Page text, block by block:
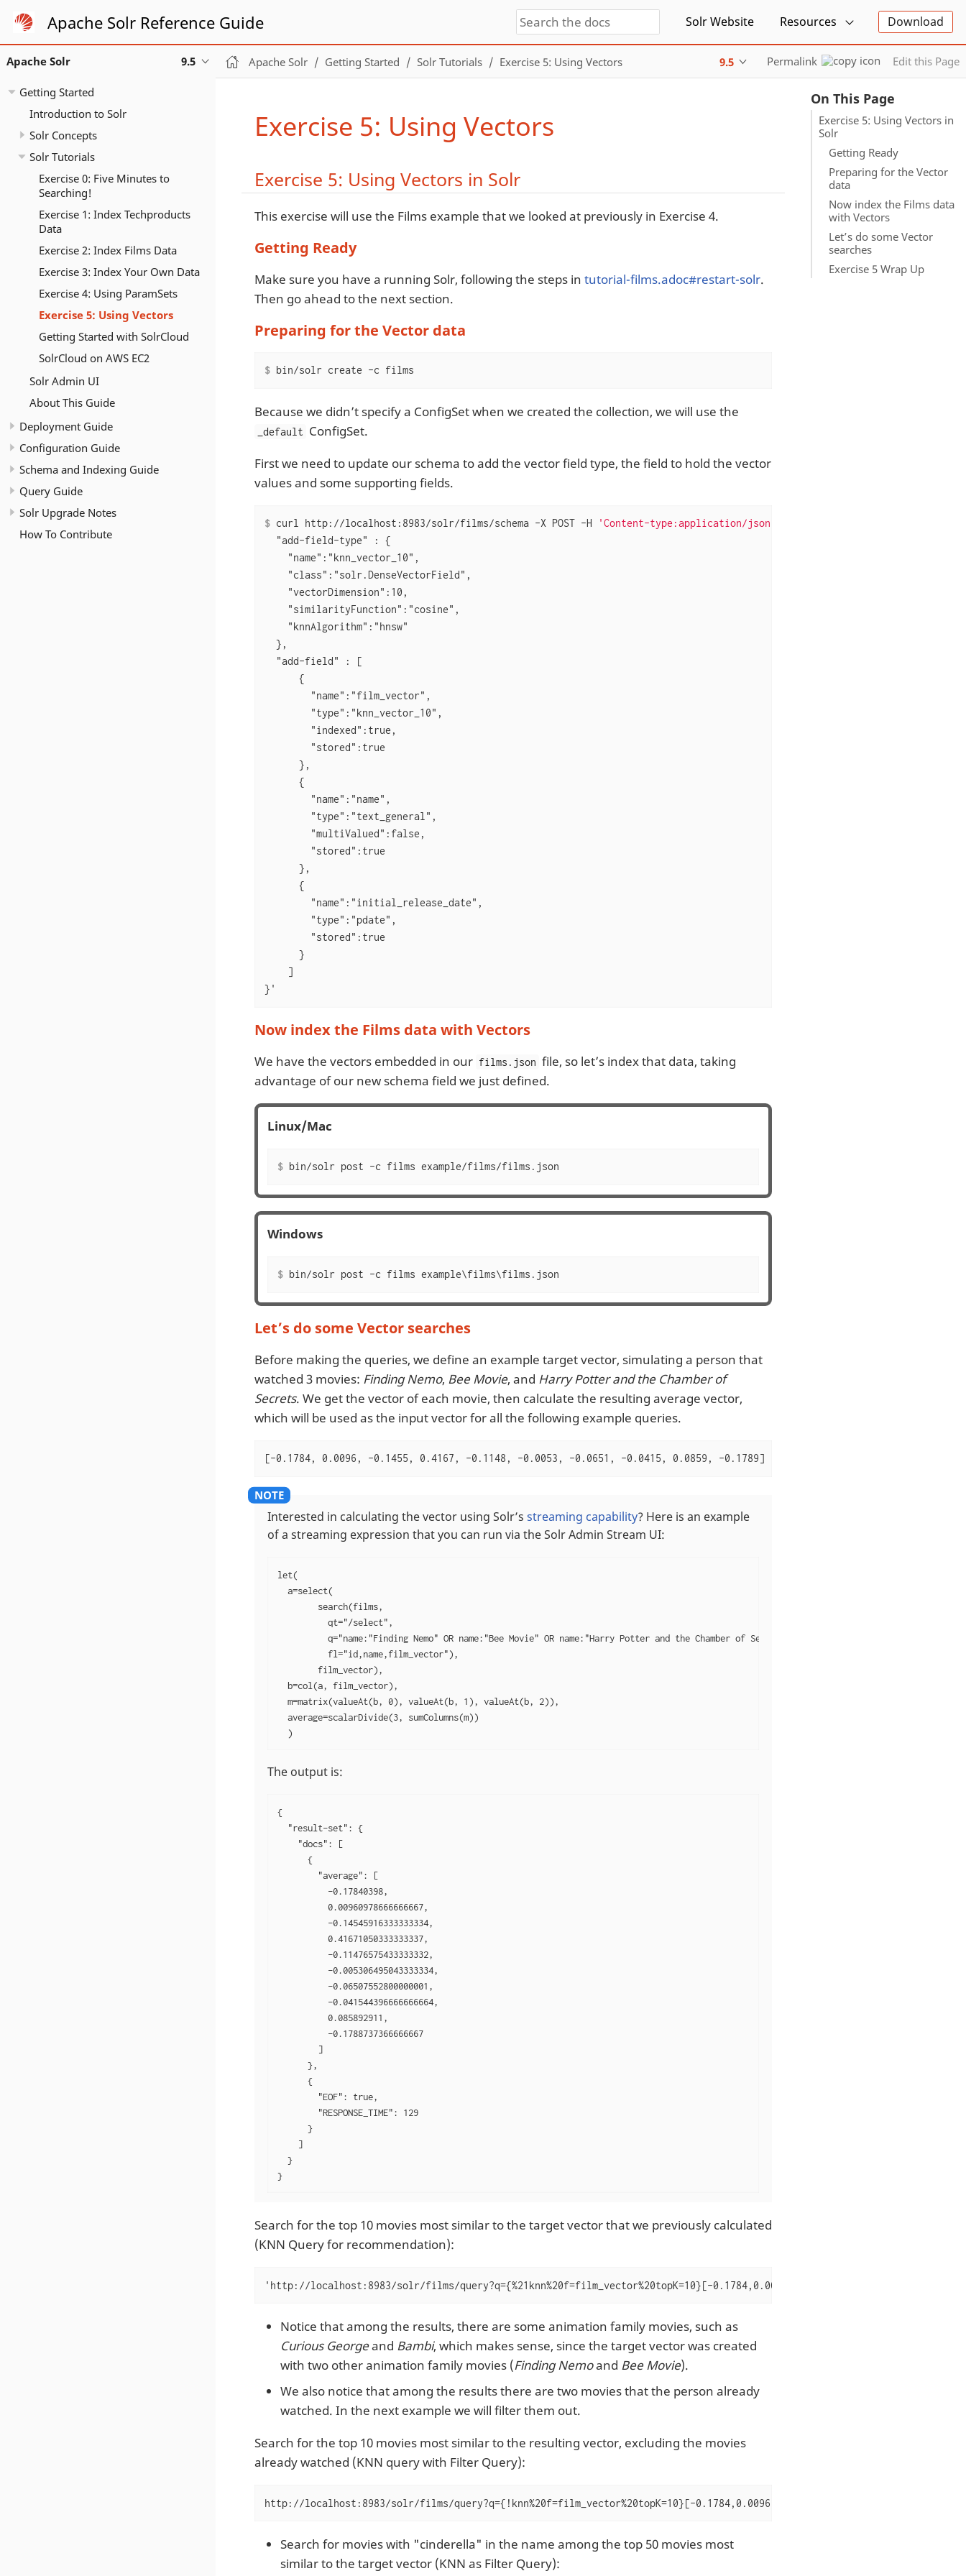
Apache Solr Reference Guide Solr Website Resources Download
Apache Solr 9.5
Getting Started
Introduction to Solr
Solr Concepts
Solr Tutorials
Exercise 0: Five Minutes to
Searching!
Exercise 1: Index Techproducts
Data
Exercise 2: Index Films Data
Exercise 3: Index Your Own Data
Exercise 4: Using ParamSets
Exercise 5: Using Vectors
Getting Started with SolrCloud
SolrCloud on AWS EC2
Solr Admin UI
About This Guide
Deployment Guide
Configuration Guide
Schema and Indexing Guide
Query Guide
Solr Upgrade Notes
How To Contribute
Apache Solr Getting Started Solr Tutorials Exercise 5: Using Vectors 9.5 Permalink Edit this Page
On This Page
Exercise 5: Using Vectors in
Solr
Getting Ready
Preparing for the Vector
data
Now index the Films data
with Vectors
Let’s do some Vector
searches
Exercise 5 Wrap Up
Exercise 5: Using Vectors
Exercise 5: Using Vectors in Solr
This exercise will use the Films example that we looked at previously in Exercise 4.
Getting Ready
Make sure you have a running Solr, following the steps in tutorial-films.adoc#restart-solr.
Then go ahead to the next section.
Preparing for the Vector data
$ bin/solr create -c films
Because we didn’t specify a ConfigSet when we created the collection, we will use the
_default ConfigSet.
First we need to update our schema to add the vector field type, the field to hold the vector
values and some supporting fields.
$ curl http://localhost:8983/solr/films/schema -X POST -H 'Content-type:application/json'
  "add-field-type" : {
    "name":"knn_vector_10",
    "class":"solr.DenseVectorField",
    "vectorDimension":10,
    "similarityFunction":"cosine",
    "knnAlgorithm":"hnsw"
  },
  "add-field" : [
      {
        "name":"film_vector",
        "type":"knn_vector_10",
        "indexed":true,
        "stored":true
      },
      {
        "name":"name",
        "type":"text_general",
        "multiValued":false,
        "stored":true
      },
      {
        "name":"initial_release_date",
        "type":"pdate",
        "stored":true
      }
    ]
}'
Now index the Films data with Vectors
We have the vectors embedded in our films.json file, so let’s index that data, taking
advantage of our new schema field we just defined.
Linux/Mac
$ bin/solr post -c films example/films/films.json
Windows
$ bin/solr post -c films example\films\films.json
Let’s do some Vector searches
Before making the queries, we define an example target vector, simulating a person that
watched 3 movies: Finding Nemo, Bee Movie, and Harry Potter and the Chamber of
Secrets. We get the vector of each movie, then calculate the resulting average vector,
which will be used as the input vector for all the following example queries.
[-0.1784, 0.0096, -0.1455, 0.4167, -0.1148, -0.0053, -0.0651, -0.0415, 0.0859, -0.1789]
Interested in calculating the vector using Solr’s streaming capability? Here is an example
of a streaming expression that you can run via the Solr Admin Stream UI:
let(
  a=select(
        search(films,
          qt="/select",
          q="name:"Finding Nemo" OR name:"Bee Movie" OR name:"Harry Potter and the Chamber of Secrets"",
          fl="id,name,film_vector"),
        film_vector),
  b=col(a, film_vector),
  m=matrix(valueAt(b, 0), valueAt(b, 1), valueAt(b, 2)),
  average=scalarDivide(3, sumColumns(m))
  )
The output is:
{
  "result-set": {
    "docs": [
      {
        "average": [
          -0.17840398,
          0.00960978666666667,
          -0.14545916333333334,
          0.41671050333333337,
          -0.11476575433333332,
          -0.005306495043333334,
          -0.06507552800000001,
          -0.041544396666666664,
          0.085892911,
          -0.1788737366666667
        ]
      },
      {
        "EOF": true,
        "RESPONSE_TIME": 129
      }
    ]
  }
}
Search for the top 10 movies most similar to the target vector that we previously calculated
(KNN Query for recommendation):
'http://localhost:8983/solr/films/query?q={%21knn%20f=film_vector%20topK=10}[-0.1784,0.0096,-0.1455,0.4167,-0.1148,-
Notice that among the results, there are some animation family movies, such as
Curious Georgeand Bambi, which makes sense, since the target vector was created
with two other animation family movies (Finding Nemoand Bee Movie).
We also notice that among the results there are two movies that the person already
watched. In the next example we will filter them out.
Search for the top 10 movies most similar to the resulting vector, excluding the movies
already watched (KNN query with Filter Query):
http://localhost:8983/solr/films/query?q={!knn%20f=film_vector%20topK=10}[-0.1784,0.0096,-0.1455,0.4167,-0.1148,-0.0053,-
Search for movies with "cinderella" in the name among the top 50 movies most
similar to the target vector (KNN as Filter Query):